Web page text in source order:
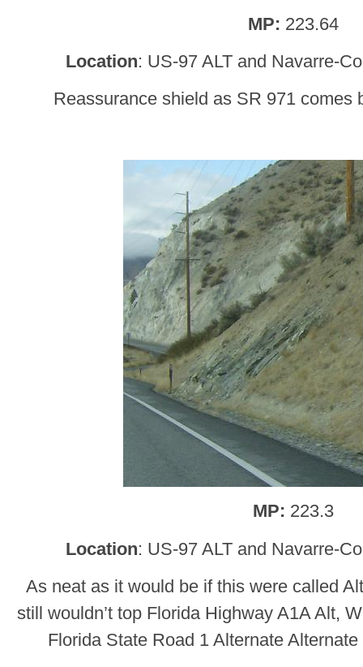
MP: 223.64
Location: US-97 ALT and Navarre-
Reassurance shield as SR 971 comes
MP: 223.3
Location: US-97 ALT and Navarre-
As neat as it would be if this were called
still wouldn’t top Florida Highway A1A Alt,
Florida State Road 1 Alternate